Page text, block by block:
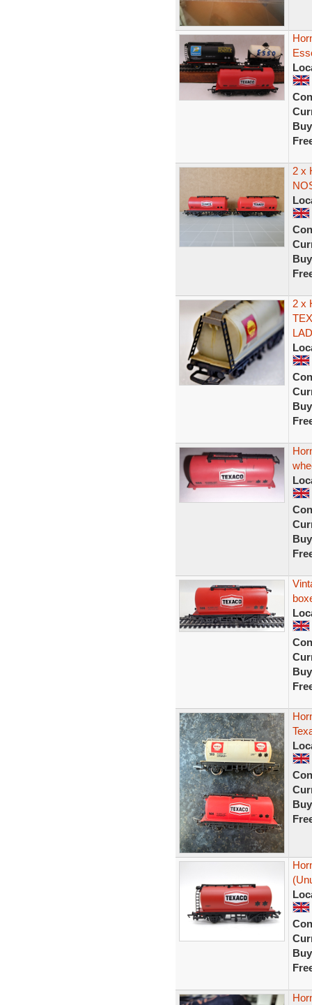
2 x
2 x